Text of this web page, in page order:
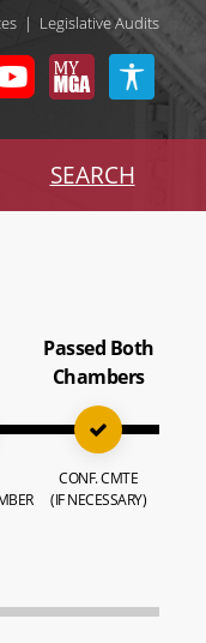
| Legislative Audits
SEARCH
Passed Both
Chambers
CONF. CMTE
(IF NECESSARY)